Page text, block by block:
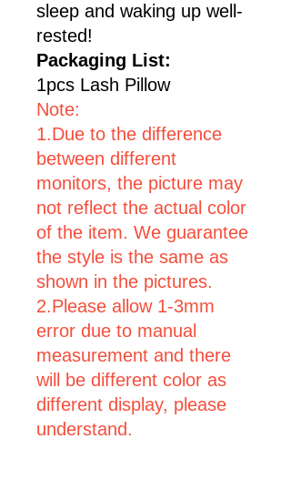
sleep and waking up well-
rested!
Packaging List:
1pcs Lash Pillow
Note:
1.Due to the difference
between different
monitors, the picture may
not reflect the actual color
of the item. We guarantee
the style is the same as
shown in the pictures.
2.Please allow 1-3mm
error due to manual
measurement and there
will be different color as
different display, please
understand.